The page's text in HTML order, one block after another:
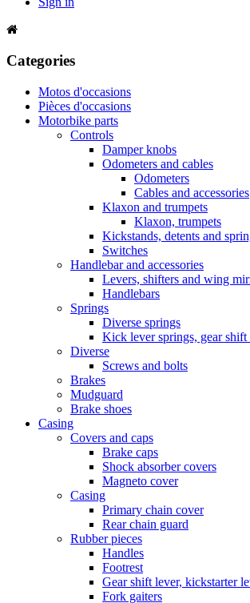
Categories
Motos d'occasions
Pièces d'occasions
Motorbike parts
Controls
Damper knobs
Odometers and cables
Odometers
Cables and accessories
Klaxon and trumpets
Klaxon, trumpets
Kickstands, detents and
Switches
Handlebar and accessories
Levers, shifters and wing
Handlebars
Springs
Diverse springs
Kick lever springs, gear shift
Diverse
Screws and bolts
Brakes
Mudguard
Brake shoes
Casing
Covers and caps
Brake caps
Shock absorber covers
Magneto cover
Casing
Primary chain cover
Rear chain guard
Rubber pieces
Handles
Footrest
Gear shift lever, kickstarter
Fork gaiters